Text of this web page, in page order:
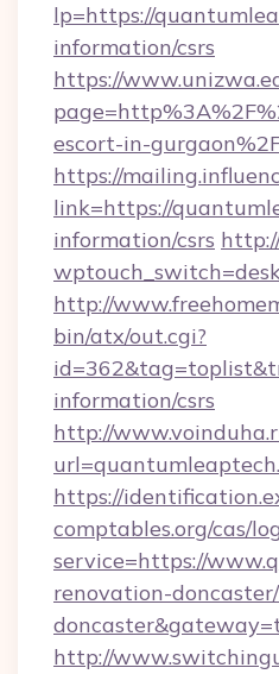
lp=https://
information/csrs
https://
escort-in-
https://
link=https://
information/csrs
http://
bin/atx/out.cgi?
information/csrs
http://
https://
comptables.org/cas/
service=https://
renovation-
http://